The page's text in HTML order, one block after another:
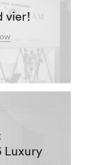
vier!
Luxury